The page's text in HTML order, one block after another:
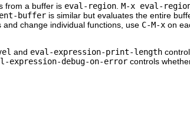
from a buffer is eval-region M-x eval-
buffer is similar but evaluates the entire
change individual functions, use C-M-x on
and eval-expression-print-length
expression-debug-on-error controls